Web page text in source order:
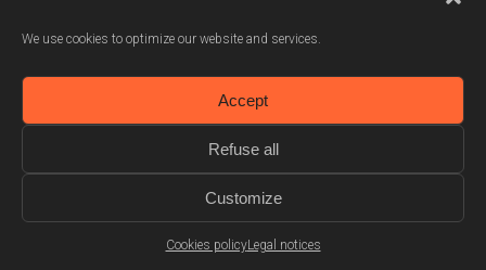
We use cookies to optimize our website and services.
Accept
Refuse all
Customize
Cookies policyLegal notices
3 combined cooking modes